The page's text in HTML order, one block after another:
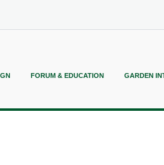
FORUM & EDUCATION GARDEN